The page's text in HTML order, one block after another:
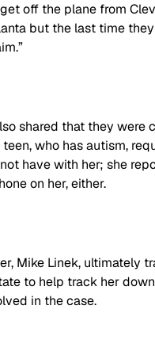
off the plane from
but the last time
shared that they were
who has autism,
have with her; she
on her, either.
Mike Linek, ultimately
to help track her
in the case.